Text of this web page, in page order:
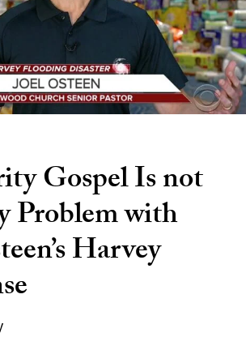
Gospel Is not
Problem with
Harvey